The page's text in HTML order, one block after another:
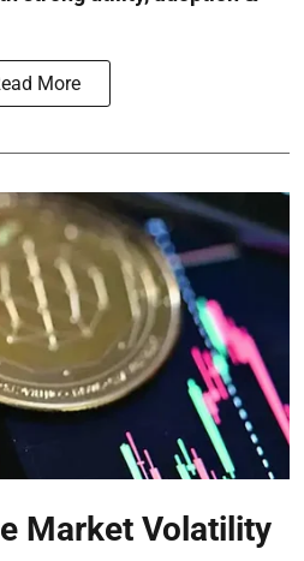
More
Market Volatility